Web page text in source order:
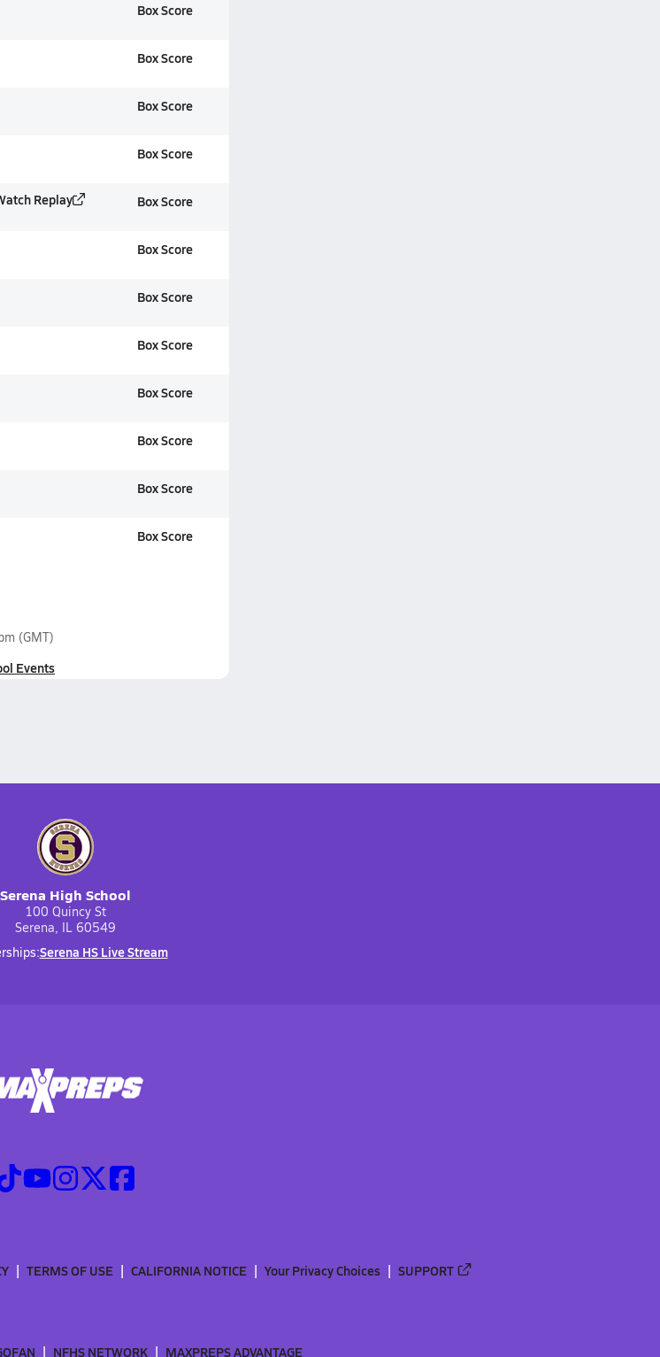
Box Score
Box Score
Box Score
Box Score
Replay Box Score
Box Score
Box Score
Box Score
Box Score
Box Score
Box Score
Box Score
(GMT)
Events
Serena High School
100 Quincy St
Serena, IL 60549
Serena HS Live Stream
TERMS OF USE CALIFORNIA NOTICE Your Privacy Choices SUPPORT
NFHS NETWORK MAXPREPS ADVANTAGE